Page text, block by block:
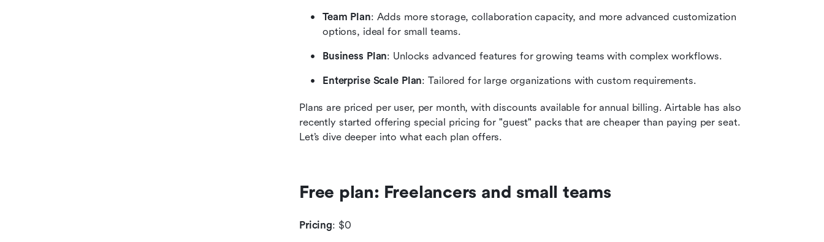
Team Plan: Adds more storage, collaboration capacity, and more advanced customization
options, ideal for small teams.
Business Plan: Unlocks advanced features for growing teams with complex workflows.
Enterprise Scale Plan: Tailored for large organizations with custom requirements.
Plans are priced per user, per month, with discounts available for annual billing. Airtable has also
recently started offering special pricing for "guest" packs that are cheaper than paying per seat.
Let’s dive deeper into what each plan offers.
Free plan: Freelancers and small teams
Pricing: $0